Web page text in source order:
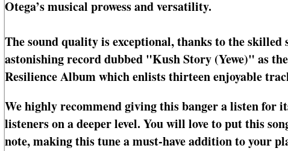
Otega’s musical prowess and versatility.
The sound quality is exceptional, thanks to the skilled
astonishing record dubbed "Kush Story (Yewe)" as
Resilience Album which enlists thirteen enjoyable
We highly recommend giving this banger a listen for
listeners on a deeper level. You will love to put this
note, making this tune a must-have addition to your